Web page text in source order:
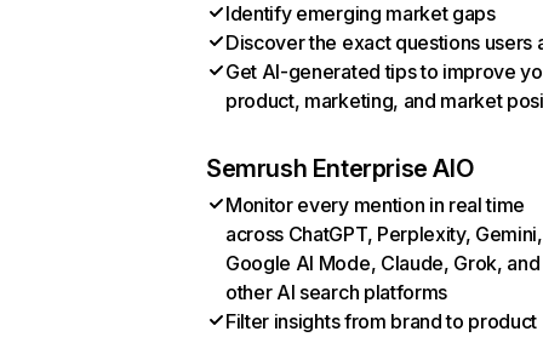
Identify emerging market gaps
Discover the exact questions users
Get AI-generated tips to improve
product, marketing, and market
Semrush Enterprise AIO
Monitor every mention in real time
across ChatGPT, Perplexity, Gemini,
Google AI Mode, Claude, Grok, and
other AI search platforms
Filter insights from brand to product